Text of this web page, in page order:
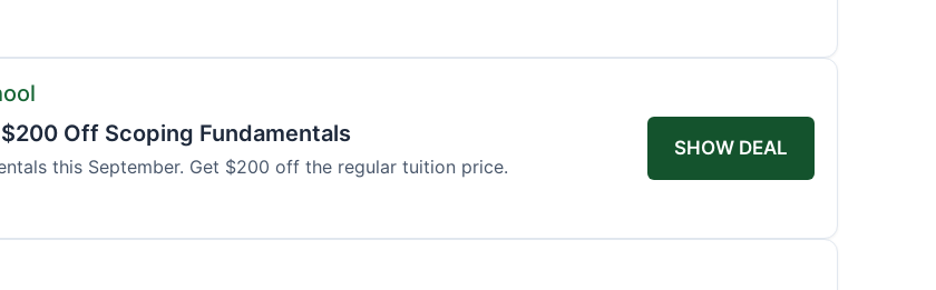
Off Scoping Fundamentals
this September. Get $200 off the regular tuition price.
SHOW DEAL